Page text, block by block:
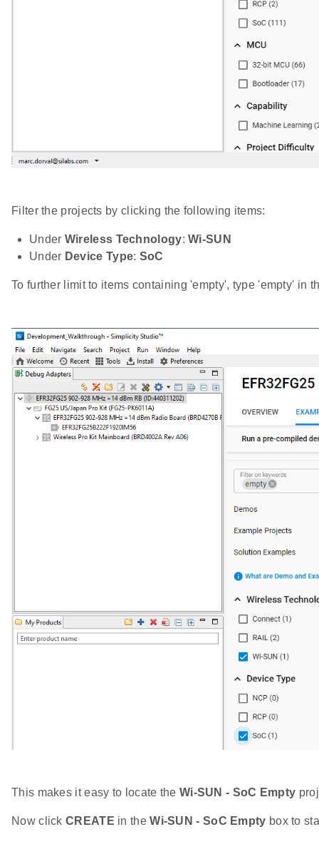
Filter the projects by clicking the following items:
Under Wireless Technology:Wi-SUN
Under Device Type: SoC
To further limit to items containing 'empty', type 'empty' in
This makes it easy to locate the Wi-SUN - SoC Empty
Now click CREATE in theWi-SUN - SoC Empty box to